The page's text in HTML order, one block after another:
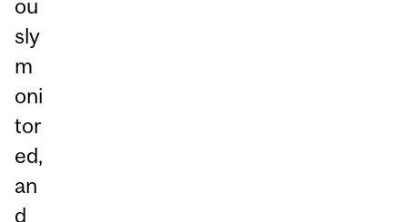
ou
sly
m
oni
tor
ed,
an
d